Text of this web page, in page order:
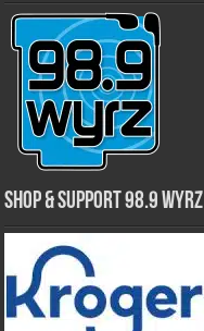
Shop & Support 98.9 WYRZ